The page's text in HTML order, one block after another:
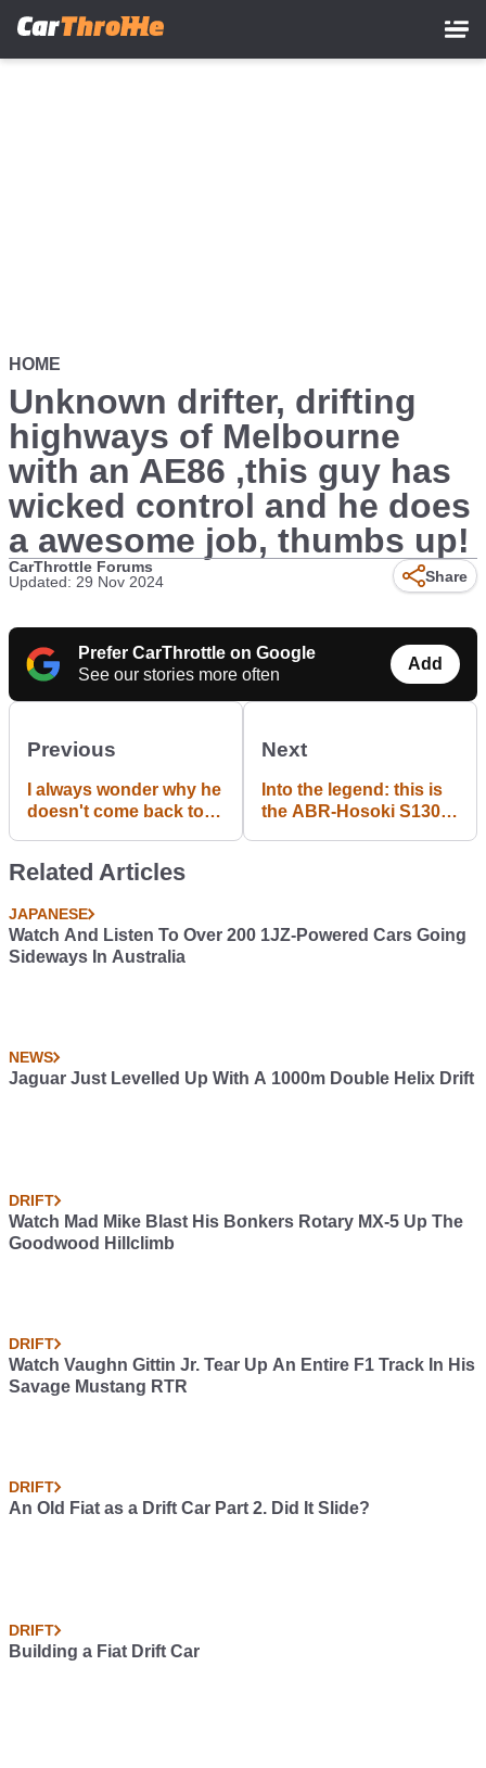
HOME
Unknown drifter, drifting
highways of Melbourne
with an AE86 ,this guy has
wicked control and he does
a awesome job, thumbs up!
CarThrottle Forums
Updated: 29 Nov 2024
Share
Prefer CarThrottle on Google
See our stories more often
Add
Previous
I always wonder why he
doesn't come back to
Next
Into the legend: this is
the ABR-Hosoki S130Z.
Related Articles
JAPANESE
Watch And Listen To Over 200 1JZ-Powered Cars Going
Sideways In Australia
NEWS
Jaguar Just Levelled Up With A 1000m Double Helix Drift
DRIFT
Watch Mad Mike Blast His Bonkers Rotary MX-5 Up The
Goodwood Hillclimb
DRIFT
Watch Vaughn Gittin Jr. Tear Up An Entire F1 Track In His
Savage Mustang RTR
DRIFT
An Old Fiat as a Drift Car Part 2. Did It Slide?
DRIFT
Building a Fiat Drift Car